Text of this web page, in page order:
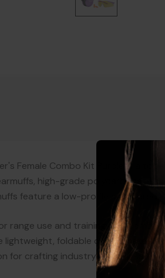
Female Combo Kit Purple is a
high-grade polycarbonate
feature a low-profile contoured
range use and training, this
lightweight, foldable design makes
for crafting industry-leading safety